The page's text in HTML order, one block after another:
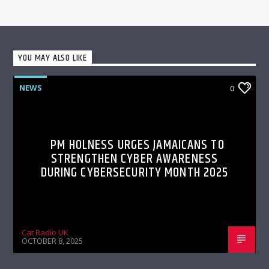
YOU MAY ALSO LIKE
NEWS 0
PM HOLNESS URGES JAMAICANS TO
STRENGTHEN CYBER AWARENESS
DURING CYBERSECURITY MONTH 2025
Cat Radio UK
OCTOBER 8, 2025